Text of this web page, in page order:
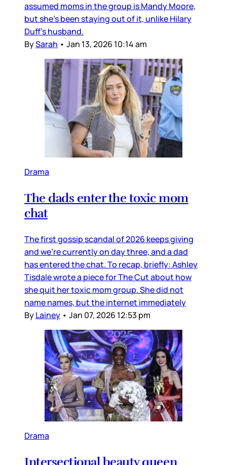
assumed moms in the group is Mandy Moore,
but she’s been staying out of it, unlike Hilary
Duff’s husband.
BySarah • Jan 13, 2026 10:14 am
Drama
The dads enter the toxic mom
chat
The first gossip scandal of 2026 keeps giving
and we’re currently on day three, and a dad
has entered the chat. To recap, briefly: Ashley
Tisdale wrote a piece for The Cut about how
she quit her toxic mom group. She did not
name names, but the internet immediately
ByLainey • Jan 07, 2026 12:53 pm
Drama
Intersectional beauty queen